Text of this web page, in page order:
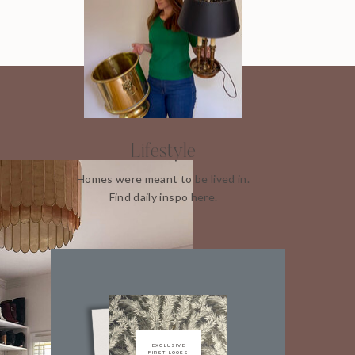
Lifestyle
Homes were meant to be lived in.
Find daily inspo here.
EXCLUSIVE
FIRST LOOKS